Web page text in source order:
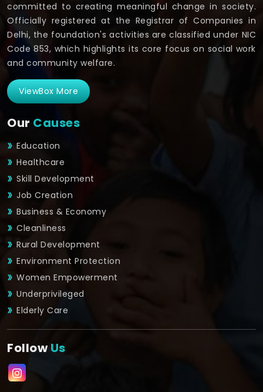
committed to creating meaningful change in society.
Officially registered at the Registrar of Companies in
Delhi, the foundation's activities are classified under NIC
Code 853, which highlights its core focus on social work
and community welfare.
ViewBox More
Our Causes
Education
Healthcare
Skill Development
Job Creation
Business & Economy
Cleanliness
Rural Development
Environment Protection
Women Empowerment
Underprivileged
Elderly Care
FollowUs